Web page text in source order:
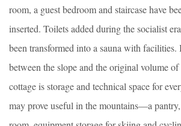
room, a guest bedroom and staircase have
inserted. Toilets added during the socialist
been transformed into a sauna with facilities.
between the slope and the original volume of
cottage is storage and technical space for
may prove useful in the mountains—a